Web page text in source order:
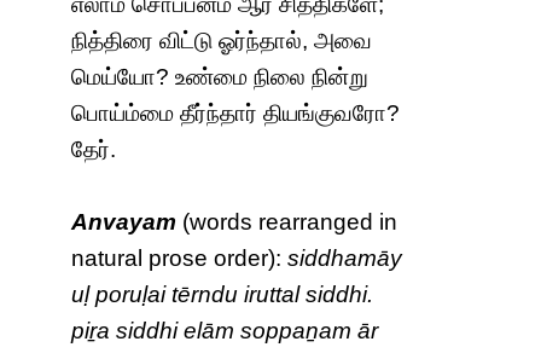
நித்திரை விட்டு ஓர்ந்தால், அவை
மெய்யோ? உண்மை நிலை நின்று
பொய்ம்மை தீர்ந்தார் தியங்குவரோ?
தேர்.
Anvayam (words rearranged in
natural prose order):siddhamāy
uḷ poruḷai tērndu iruttal siddhi.
piṟa siddhi elām soppaṉam ār